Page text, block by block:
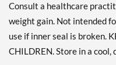
Consult a healthcare
weight gain. Not intended
use if inner seal is broken.
CHILDREN. Store in a cool,